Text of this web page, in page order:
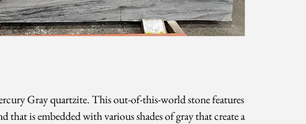
Gray quartzite. This out-of-this-world stone features
that is embedded with various shades of gray that create a